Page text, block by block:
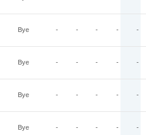
Bye - - - - -
Bye - - - - -
Bye - - - - -
Bye - - - - -